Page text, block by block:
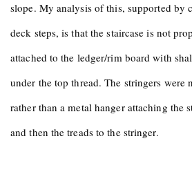
slope. My analysis of this, supported by
deck steps, is that the staircase is not
attached to the ledger/rim board with
under the top thread. The stringers were
rather than a metal hanger attaching the
and then the treads to the stringer.